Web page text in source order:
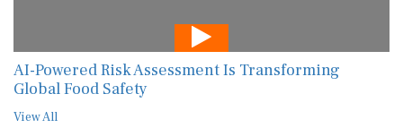
AI-Powered Risk Assessment Is Transforming
Global Food Safety
View All